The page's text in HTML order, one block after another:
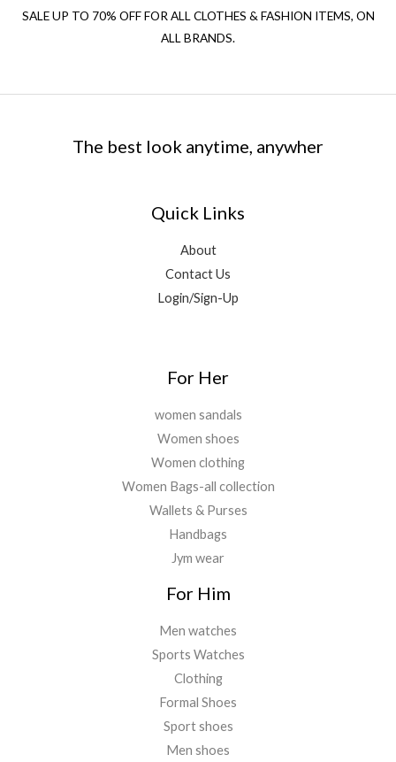
SALE UP TO 70% OFF FOR ALL CLOTHES & FASHION ITEMS, ON
ALL BRANDS.
The best look anytime, anywher
Quick Links
About
Contact Us
Login/Sign-Up
For Her
women sandals
Women shoes
Women clothing
Women Bags-all collection
Wallets & Purses
Handbags
Jym wear
For Him
Men watches
Sports Watches
Clothing
Formal Shoes
Sport shoes
Men shoes